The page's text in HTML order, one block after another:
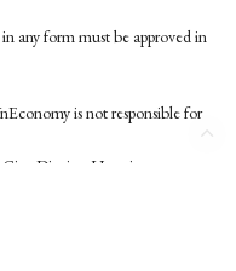
any form must be approved in
is not responsible for
District, Hanoi